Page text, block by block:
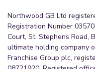
Northwood GB Ltd
Registration Number
Court, St. Stephens Road,
ultimate holding company
Franchise Group plc,